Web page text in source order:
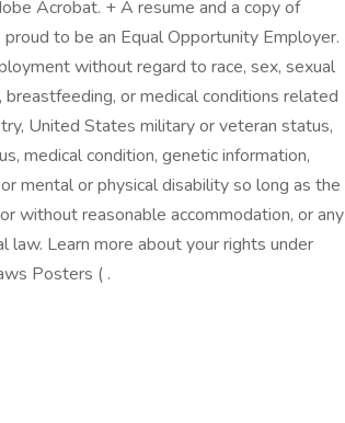
Acrobat. + A resume and a copy of
to be an Equal Opportunity Employer.
without regard to race, sex, sexual
breastfeeding, or medical conditions related
United States military or veteran status,
medical condition, genetic information,
mental or physical disability so long as the
without reasonable accommodation, or any
Learn more about your rights under
Posters ( .